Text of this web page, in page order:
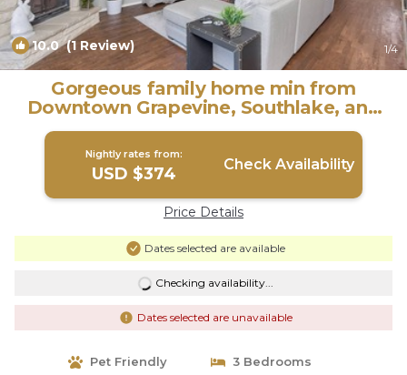
10.0(1 Review) 1/4
Gorgeous family home min from
Downtown Grapevine, Southlake, and
DFW airport. | House in Trophy Club
Nightly rates from:
USD $374 Check Availability
Price Details
Dates selected are available
Checking availability...
Dates selected are unavailable
Pet Friendly
3 Bedrooms